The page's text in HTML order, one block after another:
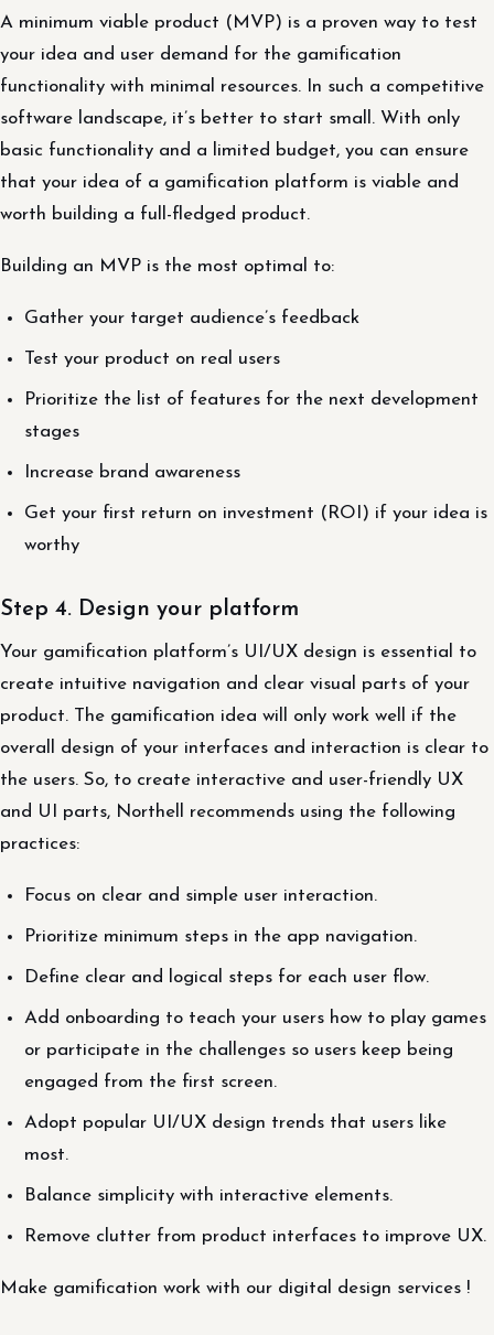
A minimum viable product (MVP) is a proven way to test
your idea and user demand for the gamification
functionality with minimal resources. In such a competitive
software landscape, it’s better to start small. With only
basic functionality and a limited budget, you can ensure
that your idea of ​​a gamification platform is viable and
worth building a full-fledged product.
Building an MVP is the most optimal to:
Gather your target audience’s feedback
Test your product on real users
Prioritize the list of features for the next development
stages
Increase brand awareness
Get your first return on investment (ROI) if your idea is
worthy
Step 4. Design your platform
Your gamification platform’s UI/UX design is essential to
create intuitive navigation and clear visual parts of your
product. The gamification idea will only work well if the
overall design of your interfaces and interaction is clear to
the users. So, to create interactive and user-friendly UX
and UI parts, Northell recommends using the following
practices:
Focus on clear and simple user interaction.
Prioritize minimum steps in the app navigation.
Define clear and logical steps for each user flow.
Add onboarding to teach your users how to play games
or participate in the challenges so users keep being
engaged from the first screen.
Adopt popular UI/UX design trends that users like
most.
Balance simplicity with interactive elements.
Remove clutter from product interfaces to improve UX.
Make gamification work with our digital design services !